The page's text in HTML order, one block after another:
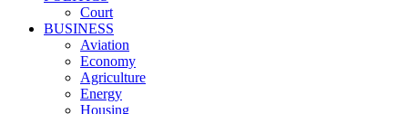
Court
BUSINESS
Aviation
Economy
Agriculture
Energy
Housing